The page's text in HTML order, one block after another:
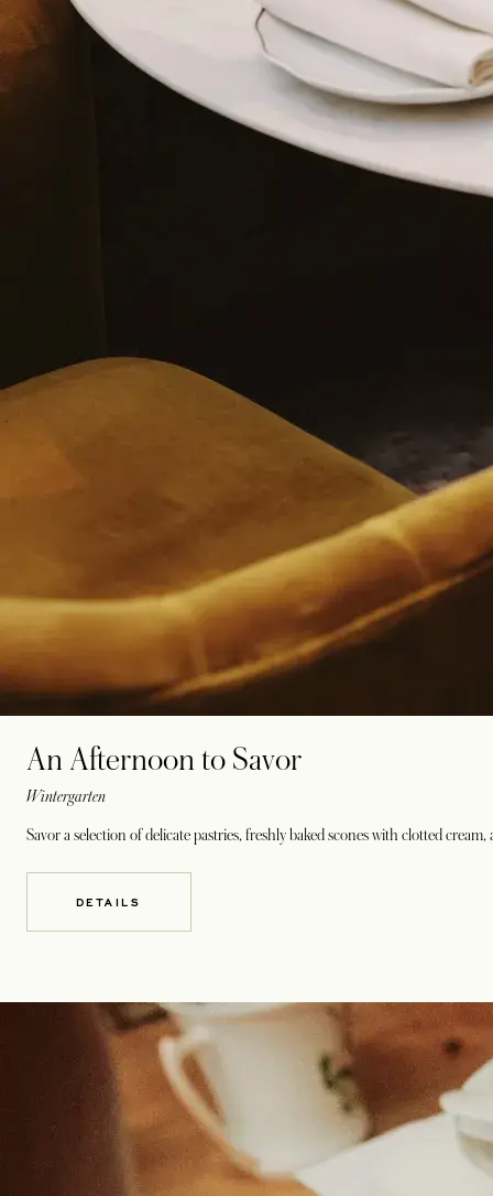
An Afternoon to Savor
Wintergarten
Savor a selection of delicate pastries, freshly baked scones with clotted
DETAILS